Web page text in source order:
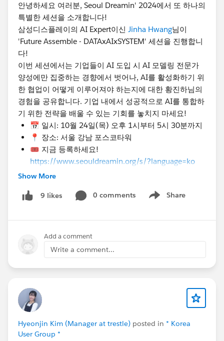
📍 Location : POSCO Tower, Gangnam, Seoul
🎟️ Register now!
https://www.seouldreamin.org/s/?
@Admin Group, Seoul, KR @Developer Group, Seoul,
KR @Salesforce Saturday Seoul Korea @Marketer
Group, Seoul, KR @WIT Group, Seoul, KR
#TrailblazerCommunity #DreaminEvents
안녕하세요 여러분, Seoul Dreamin' 2024에서 또 하나의
특별한 세션을 소개합니다!
삼성디스플레이의 AI Expert이신 Jinha Hwang님이
'Future Assemble - DATAxAIxSYSTEM' 세션을 진행합니
다!
이번 세션에서는 기업들이 AI 도입 시 AI 모델링 전문가
양성에만 집중하는 경향에서 벗어나, AI를 활성화하기 위
한 협업이 어떻게 이루어져야 하는지에 대한 황진하님의
경험을 공유합니다. 기업 내에서 성공적으로 AI를 통합하
기 위한 전략을 배울 수 있는 기회를 놓치지 마세요!
📅 일시: 10월 24일(목) 오후 1시부터 5시 30분까지
📍 장소: 서울 강남 포스코타워
🎟️ 지금 등록하세요!
https://www.seouldreamin.org/s/?language=ko
[🚀 Speaker Announcement - Jinha Hwang 🚀]
Hello everyone, we’re thrilled to introduce another
special session at Seoul Dreamin' 2024!
In this session, Jinha will share insights on how
companies can effectively collaborate to integrate AI
opportunity to learn strategies for successfully
embedding AI through collaboration!
📅 Date & Time: Thursday, October 24th, 1:00 PM -
5:30 PM
📍 Location: POSCO Tower, Gangnam, Seoul
Show More
9 likes 0 comments Share
Show menu
Add a comment
Write a comment...
Hyeonjin Kim (Manager at trestle) posted in * Korea
User Group *